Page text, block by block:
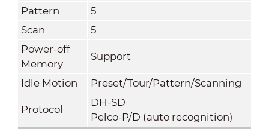
Pattern
5
Scan
5
Power-off
Memory
Support
Idle Motion Preset/Tour/Pattern/Scanning
Protocol
DH-SD
Pelco-P/D (auto recognition)